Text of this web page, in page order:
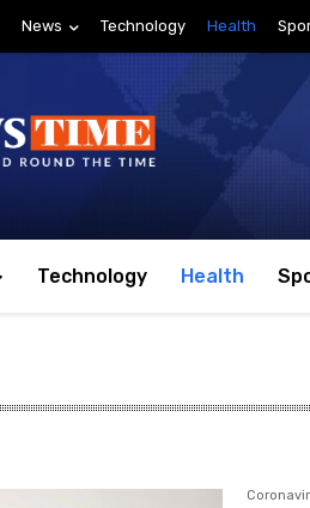
News Technology Health
Technology Health